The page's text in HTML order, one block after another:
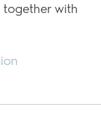
together with